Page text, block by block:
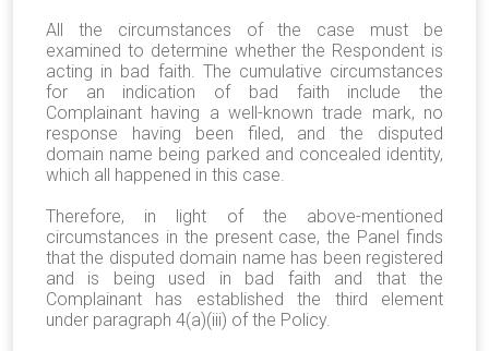
All the circumstances of the case must be
examined to determine whether the Respondent is
acting in bad faith. The cumulative circumstances
for an indication of bad faith include the
Complainant having a well-known trade mark, no
response having been filed, and the disputed
domain name being parked and concealed identity,
which all happened in this case.
Therefore, in light of the above-mentioned
circumstances in the present case, the Panel finds
that the disputed domain name has been registered
and is being used in bad faith and that the
Complainant has established the third element
under paragraph 4(a)(iii) of the Policy.